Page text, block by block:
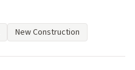
New Construction